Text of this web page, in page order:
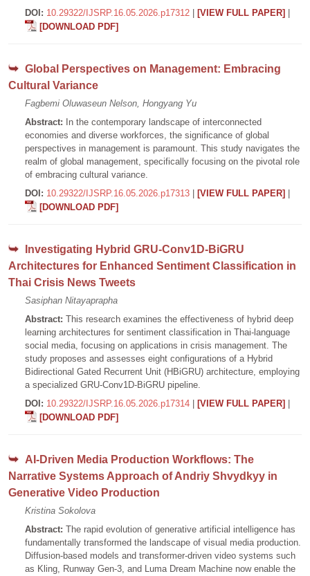
DOI: 10.29322/IJSRP.16.05.2026.p17312 [VIEW FULL PAPER]
[DOWNLOAD PDF]
Global Perspectives on Management: Embracing
Cultural Variance
Fagbemi Oluwaseun Nelson, Hongyang Yu
Abstract:
In the contemporary landscape of interconnected
economies and diverse workforces, the significance of global
perspectives in management is paramount. This study navigates the
realm of global management, specifically focusing on the pivotal role
of embracing cultural variance.
DOI: 10.29322/IJSRP.16.05.2026.p17313 [VIEW FULL PAPER]
[DOWNLOAD PDF]
Investigating Hybrid GRU-Conv1D-BiGRU
Architectures for Enhanced Sentiment Classification in
Thai Crisis News Tweets
Sasiphan Nitayaprapha
Abstract: This research examines the effectiveness of hybrid deep
learning architectures for sentiment classification in Thai-language
social media, focusing on applications in crisis management. The
study proposes and assesses eight configurations of a Hybrid
Bidirectional Gated Recurrent Unit (HBiGRU) architecture, employing
a specialized GRU-Conv1D-BiGRU pipeline.
DOI: 10.29322/IJSRP.16.05.2026.p17314 [VIEW FULL PAPER]
[DOWNLOAD PDF]
AI-Driven Media Production Workflows: The
Narrative Systems Approach of Andriy Shvydkyy in
Generative Video Production
Kristina Sokolova
Abstract: The rapid evolution of generative artificial intelligence has
fundamentally transformed the landscape of visual media production.
Diffusion-based models and transformer-driven video systems such
as Kling, Runway Gen-3, and Luma Dream Machine now enable the